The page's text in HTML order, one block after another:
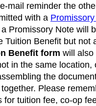
mail reminder the
with a
Promissory Note will
Tuition Benefit but not
Benefit form will
in the same
the
Please
for tuition fee, co-op